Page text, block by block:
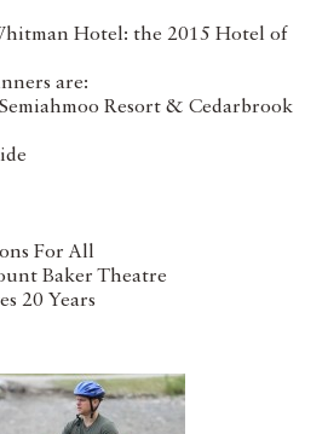
Hotel: the 2015 Hotel of
are:
Resort & Cedarbrook
For All
Baker Theatre
20 Years